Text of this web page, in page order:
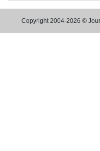
Copyright 2004-2026 ©